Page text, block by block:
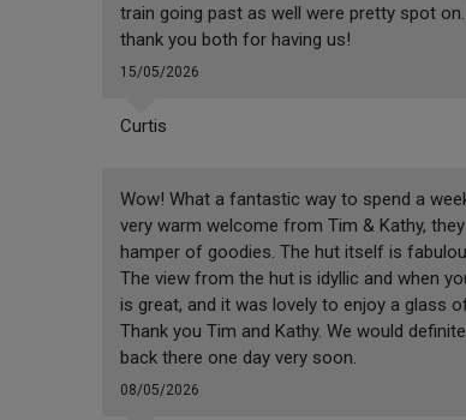
train going past as well were pretty spot
thank you both for having us!
15/05/2026
Curtis
Wow! What a fantastic way to spend a
very warm welcome from Tim & Kathy,
hamper of goodies. The hut itself is
The view from the hut is idyllic and when
is great, and it was lovely to enjoy a glass
Thank you Tim and Kathy. We would
back there one day very soon.
08/05/2026